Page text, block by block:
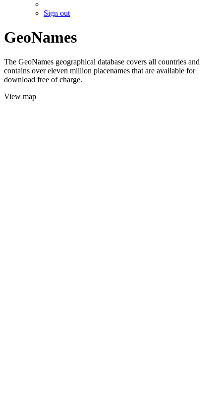
Sign out
GeoNames
The GeoNames geographical database covers all countries and
contains over eleven million placenames that are available for
download free of charge.
View map